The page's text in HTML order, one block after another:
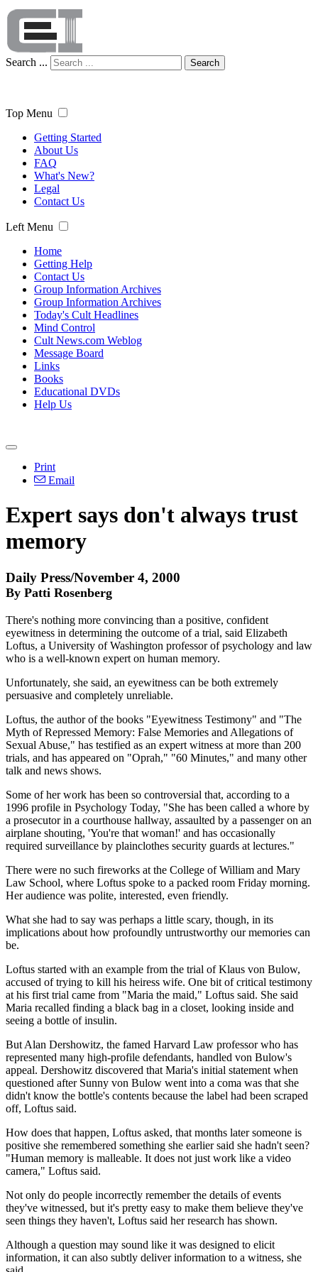
Search ... Search
Top Menu
Getting Started
About Us
FAQ
What's New?
Legal
Contact Us
Left Menu
Home
Getting Help
Contact Us
Group Information Archives
Group Information Archives
Today's Cult Headlines
Mind Control
Cult News.com Weblog
Message Board
Links
Books
Educational DVDs
Help Us
Print
Email
Expert says don't always trust
memory
Daily Press/November 4, 2000
By Patti Rosenberg
There's nothing more convincing than a positive, confident
eyewitness in determining the outcome of a trial, said Elizabeth
Loftus, a University of Washington professor of psychology and law
who is a well-known expert on human memory.
Unfortunately, she said, an eyewitness can be both extremely
persuasive and completely unreliable.
Loftus, the author of the books "Eyewitness Testimony" and "The
Myth of Repressed Memory: False Memories and Allegations of
Sexual Abuse," has testified as an expert witness at more than 200
trials, and has appeared on "Oprah," "60 Minutes," and many other
talk and news shows.
Some of her work has been so controversial that, according to a
1996 profile in Psychology Today, "She has been called a whore by
a prosecutor in a courthouse hallway, assaulted by a passenger on an
airplane shouting, 'You're that woman!' and has occasionally
required surveillance by plainclothes security guards at lectures."
There were no such fireworks at the College of William and Mary
Law School, where Loftus spoke to a packed room Friday morning.
Her audience was polite, interested, even friendly.
What she had to say was perhaps a little scary, though, in its
implications about how profoundly untrustworthy our memories can
be.
Loftus started with an example from the trial of Klaus von Bulow,
accused of trying to kill his heiress wife. One bit of critical testimony
at his first trial came from "Maria the maid," Loftus said. She said
Maria recalled finding a black bag in a closet, looking inside and
seeing a bottle of insulin.
But Alan Dershowitz, the famed Harvard Law professor who has
represented many high-profile defendants, handled von Bulow's
appeal. Dershowitz discovered that Maria's initial statement when
questioned after Sunny von Bulow went into a coma was that she
didn't know the bottle's contents because the label had been scraped
off, Loftus said.
How does that happen, Loftus asked, that months later someone is
positive she remembered something she earlier said she hadn't seen?
"Human memory is malleable. It does not just work like a video
camera," Loftus said.
Not only do people incorrectly remember the details of events
they've witnessed, but it's pretty easy to make them believe they've
seen things they haven't, Loftus said her research has shown.
Although a question may sound like it was designed to elicit
information, it can also subtly deliver information to a witness, she